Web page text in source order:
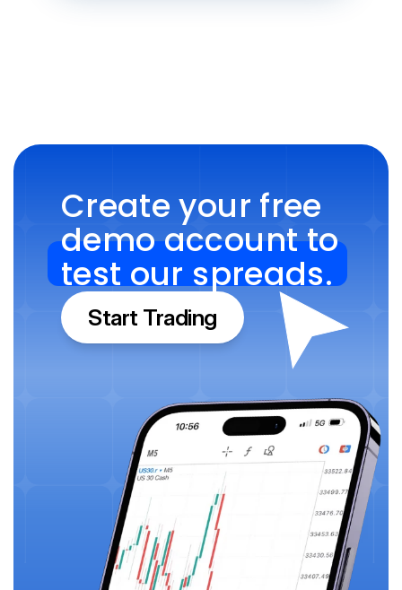
Create your free
demo account to
test our spreads.
Start Trading